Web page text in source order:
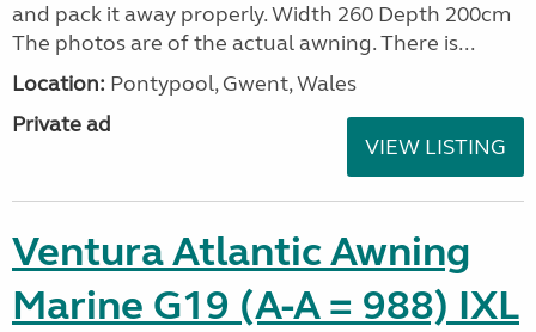
and pack it away properly. Width 260 Depth 200cm
The photos are of the actual awning. There is...
Location: Pontypool, Gwent, Wales
Private ad
VIEW LISTING
Ventura Atlantic Awning
Marine G19 (A-A = 988) IXL